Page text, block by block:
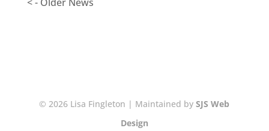
© 2026 Lisa Fingleton | Maintained by SJS Web
Design